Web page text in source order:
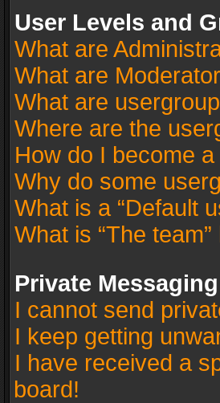
User Levels and
What are
What are
What are
Where are the
How do I become
Why do some
What is a “Default
What is “The team”
Private Messaging
I cannot send
I keep getting
I have received a
board!